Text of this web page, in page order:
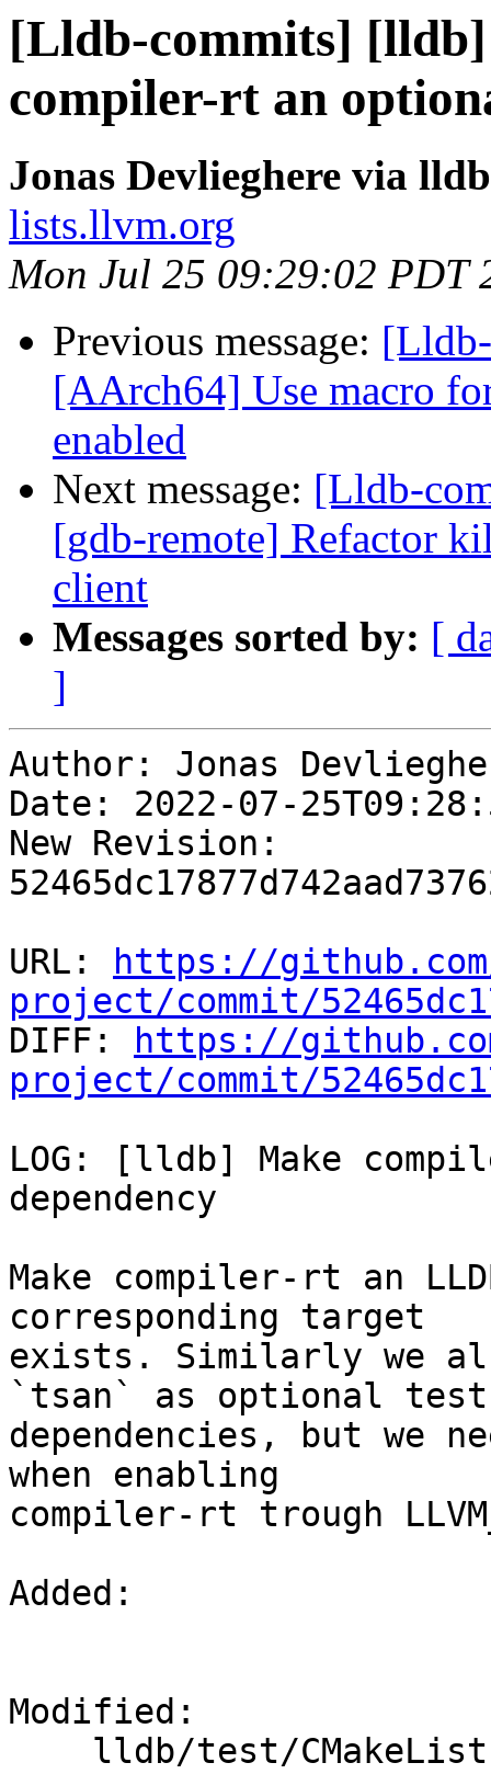
[Lldb-commits]
compiler-rt an
Jonas Devlieghere via
lists.llvm.org
Mon Jul 25 09:29:02 PDT
Previous message:
[AArch64] Use macro
enabled
Next message: [Lldb-
[gdb-remote] Refactor
client
Messages sorted by: [
]
Author: Jonas
Date: 2022-07-
New Revision:
URL:
https://
project/commit/
DIFF:
https://
project/commit/
LOG: [lldb] Make
dependency
Make compiler-rt an
corresponding target
exists. Similarly we
`tsan` as optional test
dependencies, but we
when enabling
compiler-rt trough
Added:
Modified: